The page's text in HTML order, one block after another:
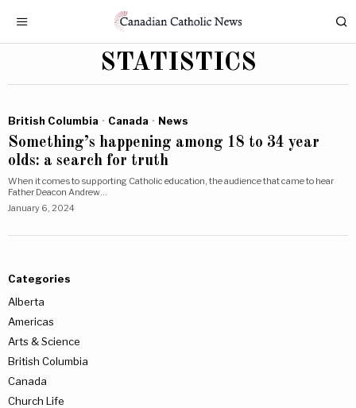
STATISTICS
British Columbia · Canada · News
Something’s happening among 18 to 34 year
olds: a search for truth
When it comes to supporting Catholic education, the audience that came to hear
Father Deacon Andrew…
January 6, 2024
Categories
Alberta
Americas
Arts & Science
British Columbia
Canada
Church Life